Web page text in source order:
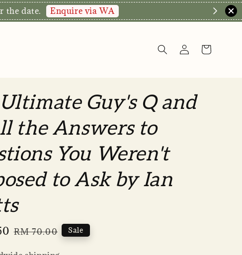
the date. Enquire via WA
Guy's Q and
the Answers to
You Weren't
to Ask by Ian
Regular
RM 70.00 Sale